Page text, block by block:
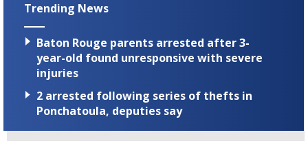
Trending News
Baton Rouge parents arrested after 3-
year-old found unresponsive with severe
injuries
2 arrested following series of thefts in
Ponchatoula, deputies say